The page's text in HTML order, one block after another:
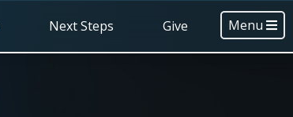
Menu
Next Steps Give